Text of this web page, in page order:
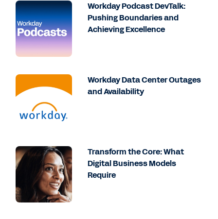
Workday Podcast DevTalk:
Pushing Boundaries and
Achieving Excellence
Workday Data Center Outages
and Availability
Transform the Core: What
Digital Business Models
Require